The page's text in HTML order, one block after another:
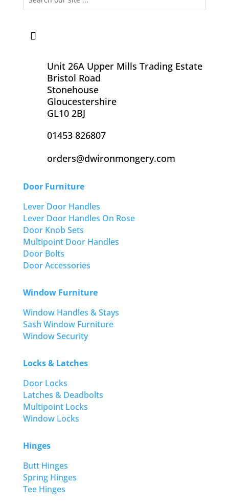
Unit 26A Upper Mills Trading Estate
Bristol Road
Stonehouse
Gloucestershire
GL10 2BJ
01453 826807
orders@dwironmongery.com
Door Furniture
Lever Door Handles
Lever Door Handles On Rose
Door Knob Sets
Multipoint Door Handles
Door Bolts
Door Accessories
Window Furniture
Window Handles & Stays
Sash Window Furniture
Window Security
Locks & Latches
Door Locks
Latches & Deadbolts
Multipoint Locks
Window Locks
Hinges
Butt Hinges
Spring Hinges
Tee Hinges